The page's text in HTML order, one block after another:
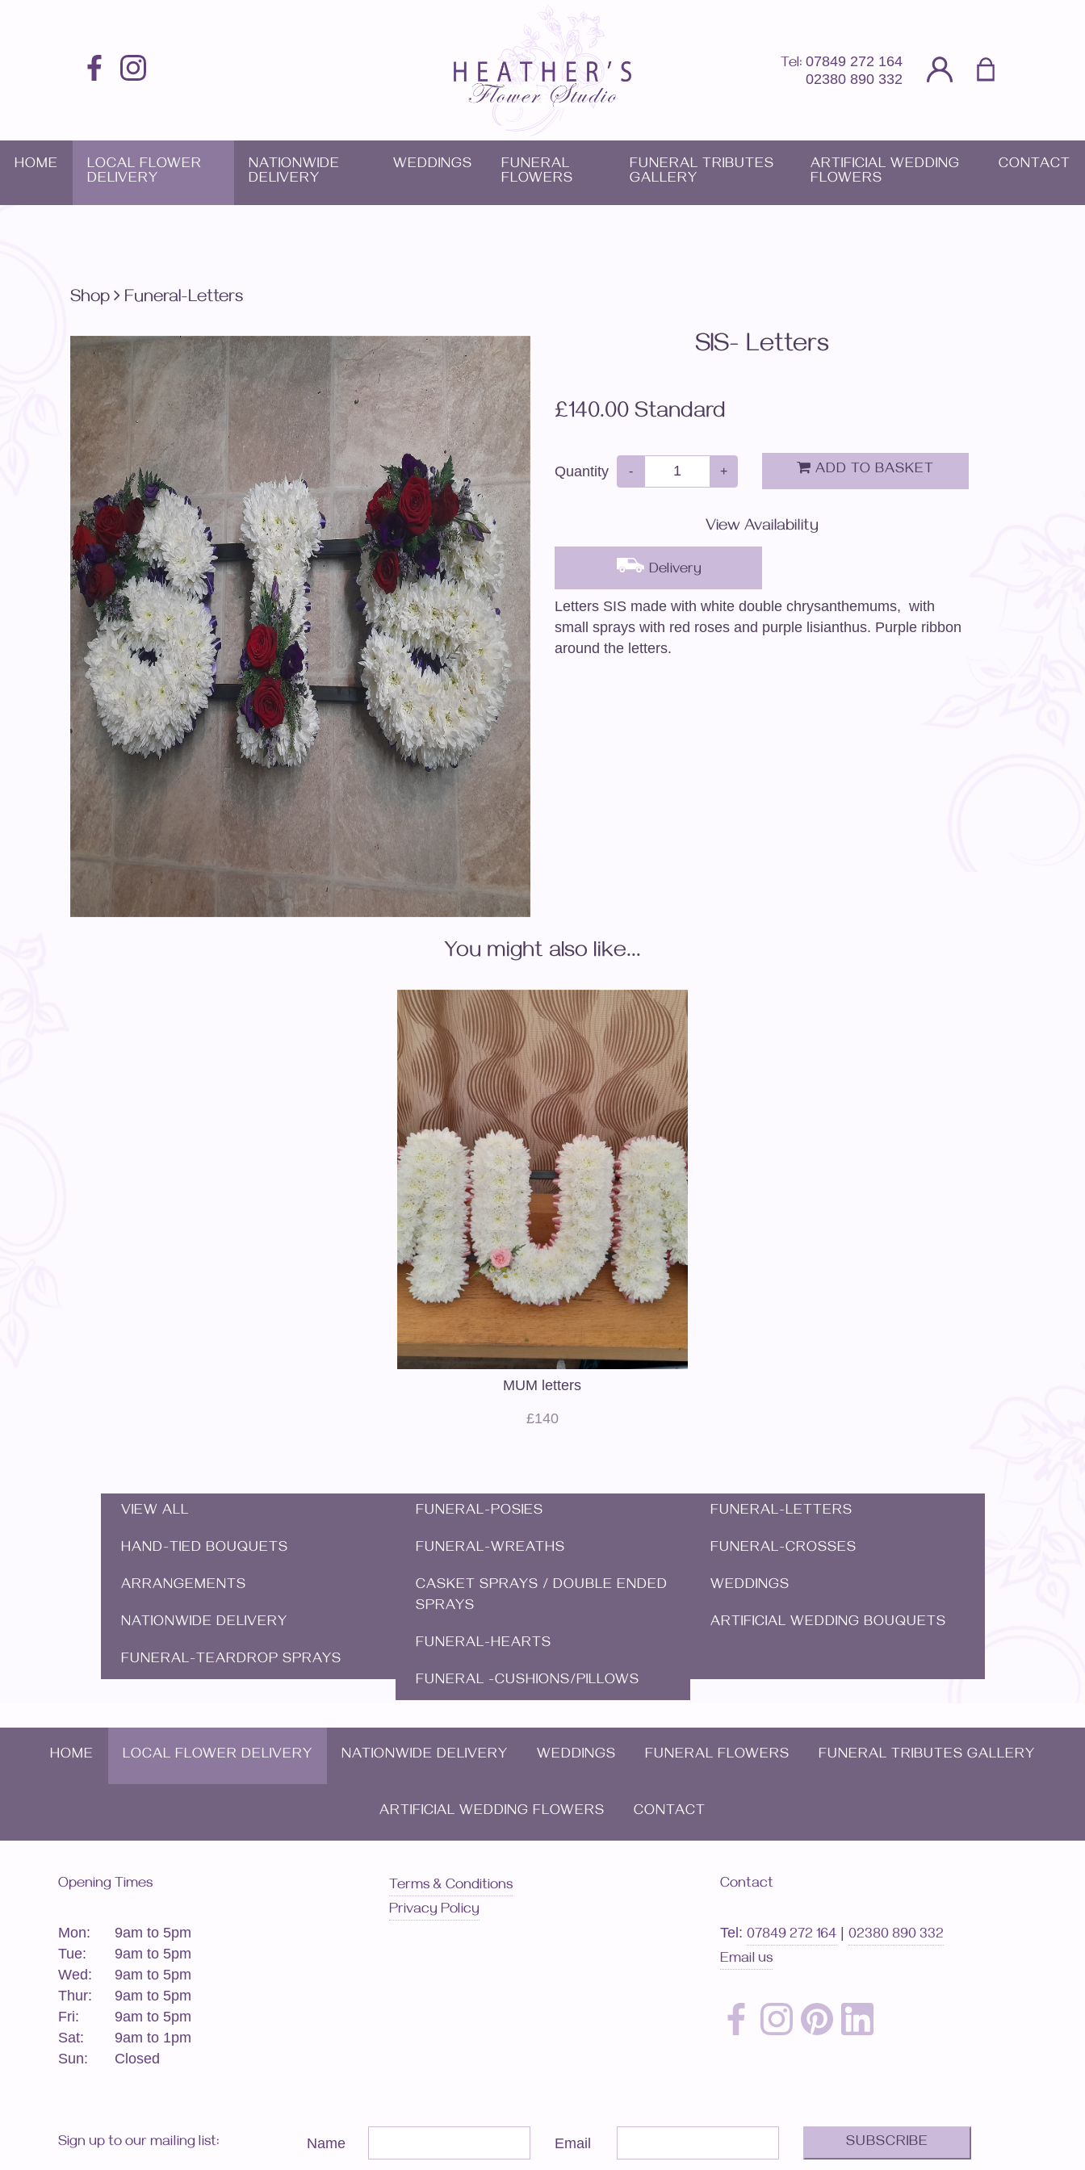
Tel: 07849 272 164
02380 890 332
HOME
LOCAL FLOWER
DELIVERY
NATIONWIDE
DELIVERY
WEDDINGS
FUNERAL
FLOWERS
FUNERAL TRIBUTES
GALLERY
ARTIFICIAL WEDDING
FLOWERS
CONTACT
Shop Funeral-Letters
SIS- Letters
£140.00 Standard
Quantity - + ADD TO BASKET
View Availability
Delivery
Letters SIS made with white double chrysanthemums, with
small sprays with red roses and purple lisianthus. Purple ribbon
around the letters.
You might also like...
MUM letters
£140
VIEW ALL
HAND-TIED BOUQUETS
ARRANGEMENTS
NATIONWIDE DELIVERY
FUNERAL-TEARDROP SPRAYS
FUNERAL-POSIES
FUNERAL-WREATHS
CASKET SPRAYS / DOUBLE ENDED
SPRAYS
FUNERAL-HEARTS
FUNERAL -CUSHIONS/PILLOWS
FUNERAL-LETTERS
FUNERAL-CROSSES
WEDDINGS
ARTIFICIAL WEDDING BOUQUETS
HOME LOCAL FLOWER DELIVERY NATIONWIDE DELIVERY WEDDINGS FUNERAL FLOWERS FUNERAL TRIBUTES GALLERY
ARTIFICIAL WEDDING FLOWERS CONTACT
Opening Times
Mon:
9am to 5pm
Tue:
9am to 5pm
Wed:
9am to 5pm
Thur:
9am to 5pm
Fri:
9am to 5pm
Sat:
9am to 1pm
Sun:
Closed
Terms & Conditions
Privacy Policy
Contact
Tel: 07849 272 164
02380 890 332
Email us
Sign up to our mailing list: Name Email SUBSCRIBE